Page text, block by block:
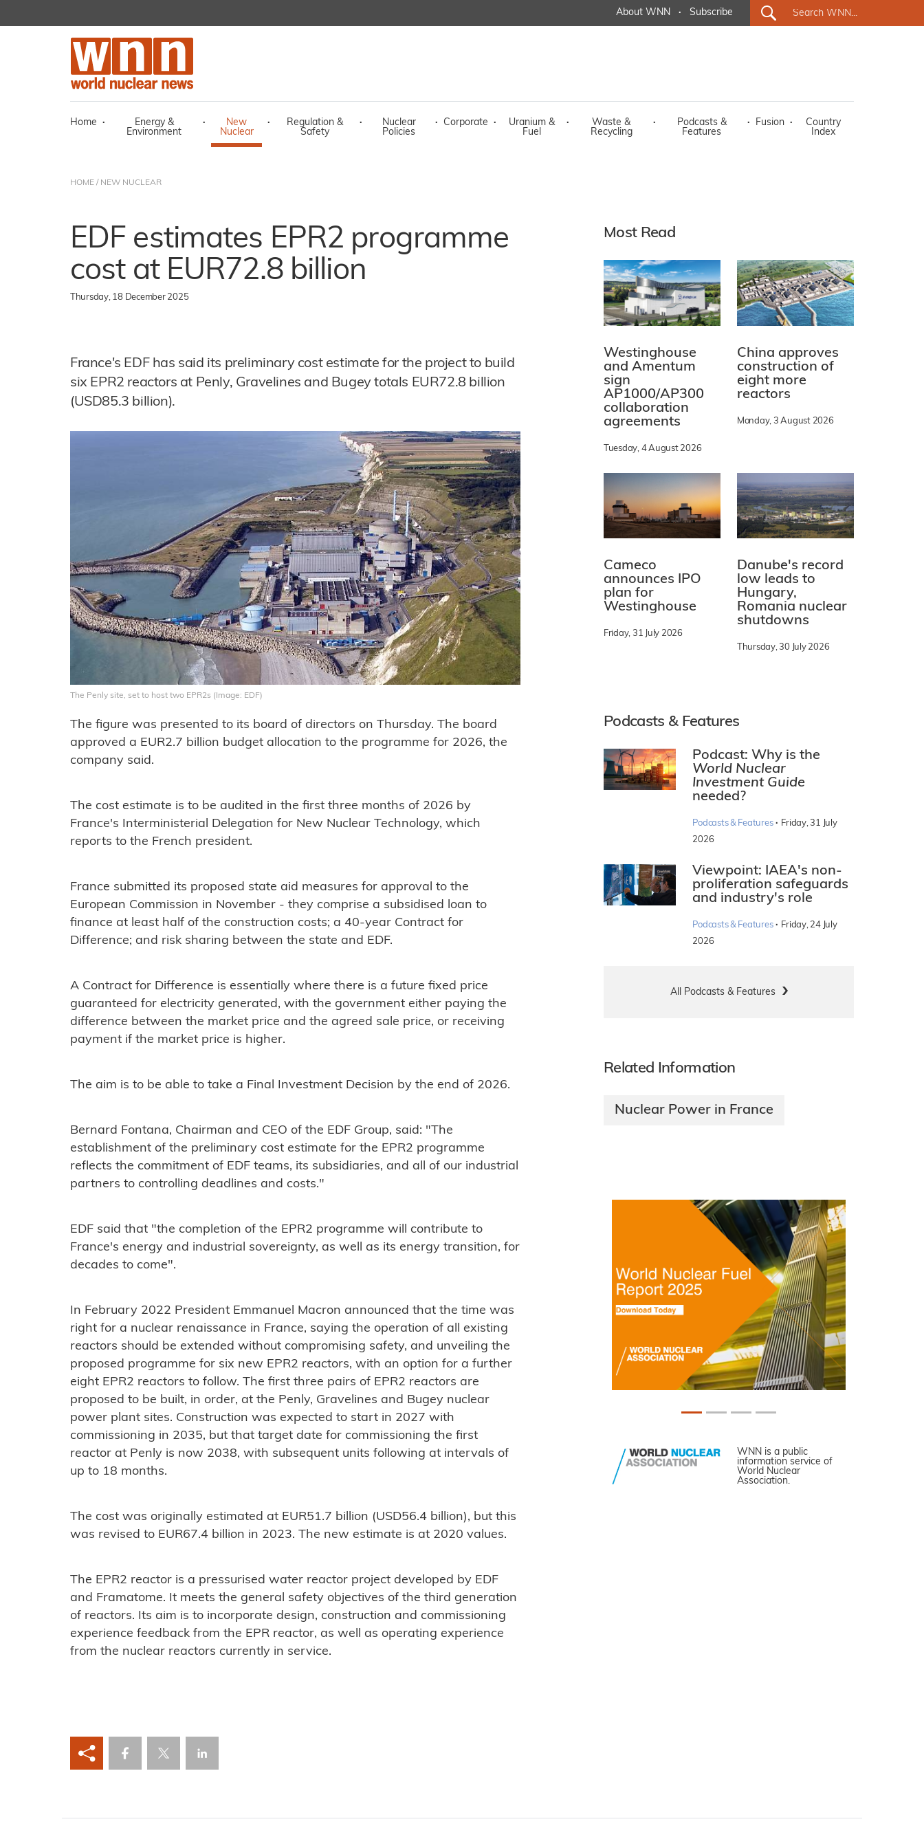
About WNN · Subscribe
Home ·
Energy &
Environment
·
New
Nuclear
·
Regulation &
Safety
·
Nuclear
Policies
· Corporate ·
Uranium &
Fuel
·
Waste &
Recycling
·
Podcasts &
Features
· Fusion ·
Country
Index
HOME / NEW NUCLEAR
EDF estimates EPR2 programme
cost at EUR72.8 billion
Thursday, 18 December 2025
France's EDF has said its preliminary cost estimate for the project to build
six EPR2 reactors at Penly, Gravelines and Bugey totals EUR72.8 billion
(USD85.3 billion).
The Penly site, set to host two EPR2s (Image: EDF)
The figure was presented to its board of directors on Thursday. The board
approved a EUR2.7 billion budget allocation to the programme for 2026, the
company said.
The cost estimate is to be audited in the first three months of 2026 by
France's Interministerial Delegation for New Nuclear Technology, which
reports to the French president.
France submitted its proposed state aid measures for approval to the
European Commission in November - they comprise a subsidised loan to
finance at least half of the construction costs; a 40-year Contract for
Difference; and risk sharing between the state and EDF.
A Contract for Difference is essentially where there is a future fixed price
guaranteed for electricity generated, with the government either paying the
difference between the market price and the agreed sale price, or receiving
payment if the market price is higher.
The aim is to be able to take a Final Investment Decision by the end of 2026.
Bernard Fontana, Chairman and CEO of the EDF Group, said: "The
establishment of the preliminary cost estimate for the EPR2 programme
reflects the commitment of EDF teams, its subsidiaries, and all of our industrial
partners to controlling deadlines and costs."
EDF said that "the completion of the EPR2 programme will contribute to
France's energy and industrial sovereignty, as well as its energy transition, for
decades to come".
In February 2022 President Emmanuel Macron announced that the time was
right for a nuclear renaissance in France, saying the operation of all existing
reactors should be extended without compromising safety, and unveiling the
proposed programme for six new EPR2 reactors, with an option for a further
eight EPR2 reactors to follow. The first three pairs of EPR2 reactors are
proposed to be built, in order, at the Penly, Gravelines and Bugey nuclear
power plant sites. Construction was expected to start in 2027 with
commissioning in 2035, but that target date for commissioning the first
reactor at Penly is now 2038, with subsequent units following at intervals of
up to 18 months.
The cost was originally estimated at EUR51.7 billion (USD56.4 billion), but this
was revised to EUR67.4 billion in 2023. The new estimate is at 2020 values.
The EPR2 reactor is a pressurised water reactor project developed by EDF
and Framatome. It meets the general safety objectives of the third generation
of reactors. Its aim is to incorporate design, construction and commissioning
experience feedback from the EPR reactor, as well as operating experience
from the nuclear reactors currently in service.
Most Read
Westinghouse
and Amentum
sign
AP1000/AP300
collaboration
agreements
Tuesday, 4 August 2026
China approves
construction of
eight more
reactors
Monday, 3 August 2026
Cameco
announces IPO
plan for
Westinghouse
Friday, 31 July 2026
Danube's record
low leads to
Hungary,
Romania nuclear
shutdowns
Thursday, 30 July 2026
Podcasts & Features
Podcast: Why is the
World Nuclear
Investment Guide
needed?
Podcasts & Features · Friday, 31 July
2026
Viewpoint: IAEA's non-
proliferation safeguards
and industry's role
Podcasts & Features · Friday, 24 July
2026
All Podcasts & Features
Related Information
Nuclear Power in France
WNN is a public
information service of
World Nuclear
Association.